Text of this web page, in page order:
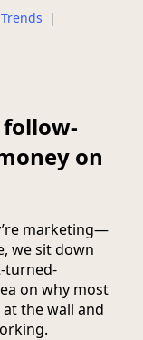
Trends |
on
marketing—
we sit down
turned-
on why most
the wall and